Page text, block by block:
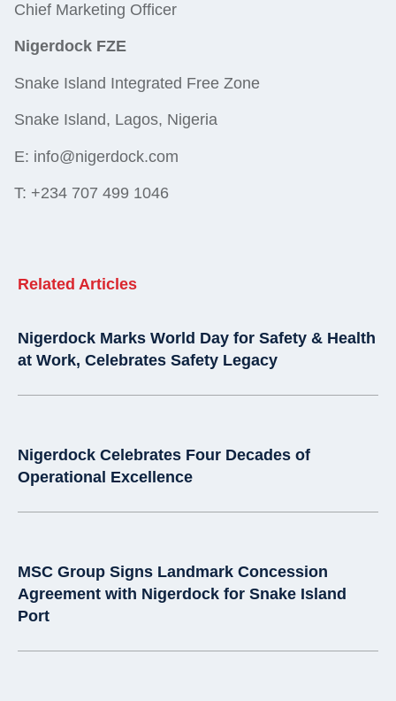
Chief Marketing Officer
Nigerdock FZE
Snake Island Integrated Free Zone
Snake Island, Lagos, Nigeria
E: info@nigerdock.com
T: +234 707 499 1046
Related Articles
Nigerdock Marks World Day for Safety & Health
at Work, Celebrates Safety Legacy
Nigerdock Celebrates Four Decades of
Operational Excellence
MSC Group Signs Landmark Concession
Agreement with Nigerdock for Snake Island
Port